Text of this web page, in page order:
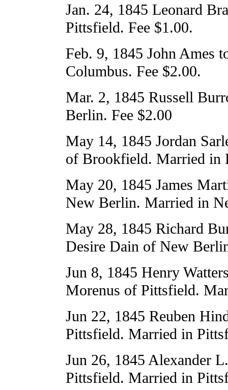
Jan. 24, 1845 Leonard
Pittsfield. Fee $1.00.
Feb. 9, 1845 John Ames
Columbus. Fee $2.00.
Mar. 2, 1845 Russell
Berlin. Fee $2.00
May 14, 1845 Jordan
of Brookfield. Married in
May 20, 1845 James
New Berlin. Married in
May 28, 1845 Richard
Desire Dain of New
Jun 8, 1845 Henry
Morenus of Pittsfield.
Jun 22, 1845 Reuben
Pittsfield. Married in
Jun 26, 1845 Alexander
Pittsfield. Married in